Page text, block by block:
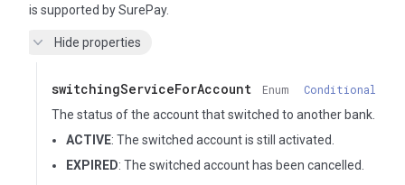
is supported by SurePay.
Hide properties
switchingServiceForAccount Enum
Conditional
The status of the account that switched to another bank.
ACTIVE: The switched account is still activated.
EXPIRED: The switched account has been cancelled.